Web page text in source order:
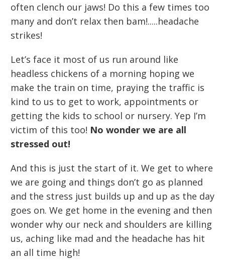
often clench our jaws! Do this a few times too
many and don’t relax then bam!.....headache
strikes!
Let’s face it most of us run around like
headless chickens of a morning hoping we
make the train on time, praying the traffic is
kind to us to get to work, appointments or
getting the kids to school or nursery. Yep I’m
victim of this too! No wonder we are all
stressed out!
And this is just the start of it. We get to where
we are going and things don’t go as planned
and the stress just builds up and up as the day
goes on. We get home in the evening and then
wonder why our neck and shoulders are killing
us, aching like mad and the headache has hit
an all time high!